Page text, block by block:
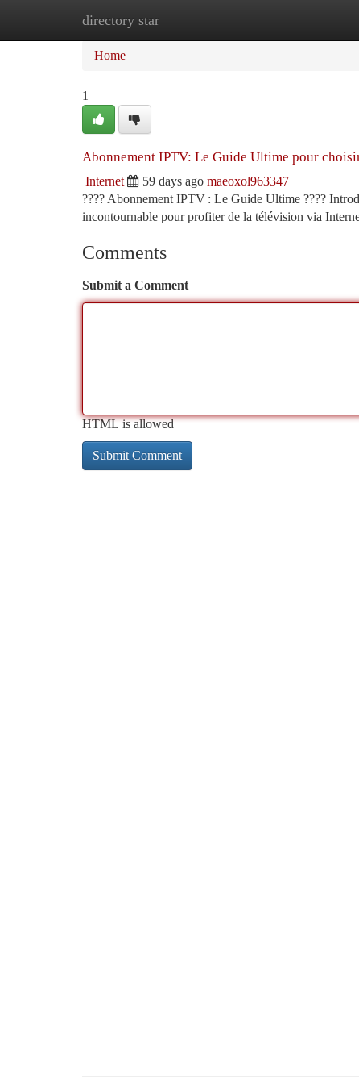
directory star
Home
Home
1
Abonnement IPTV: Le Guide Ultime pour
Internet 59 days ago maeoxol963347
???? Abonnement IPTV : Le Guide Ultime ????
incontournable pour profiter de la télévision via
Comments
Submit a Comment
HTML is allowed